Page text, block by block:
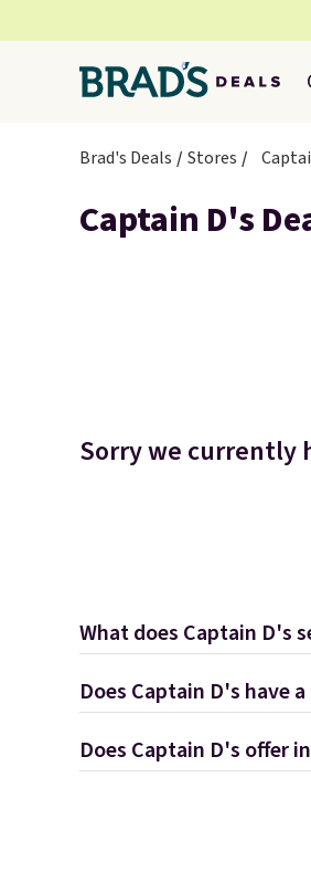
Brad's Deals Stores
Captain D's
Sorry we currently
What does Captain D's
Does Captain D's have
Does Captain D's offer